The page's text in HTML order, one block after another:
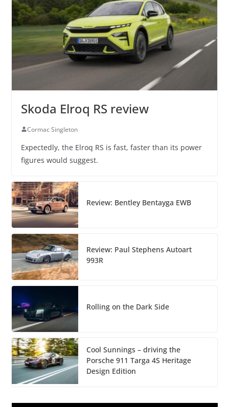
Skoda Elroq RS review
Cormac Singleton
Expectedly, the Elroq RS is fast, faster than its power
figures would suggest.
Review: Bentley Bentayga EWB
Review: Paul Stephens Autoart
993R
Rolling on the Dark Side
Cool Sunnings – driving the
Porsche 911 Targa 4S Heritage
Design Edition